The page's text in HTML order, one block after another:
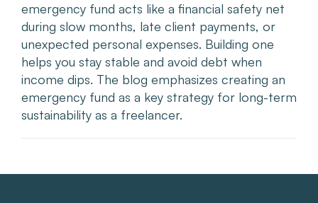
emergency fund acts like a financial safety net
during slow months, late client payments, or
unexpected personal expenses. Building one
helps you stay stable and avoid debt when
income dips. The blog emphasizes creating an
emergency fund as a key strategy for long-term
sustainability as a freelancer.